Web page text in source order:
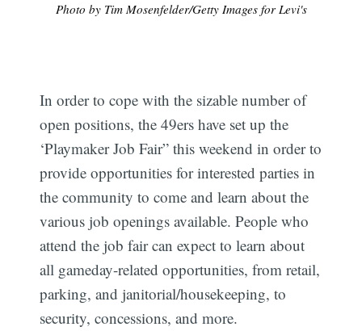
Photo by Tim Mosenfelder/Getty Images for Levi's
In order to cope with the sizable number of
open positions, the 49ers have set up the
‘Playmaker Job Fair” this weekend in order to
provide opportunities for interested parties in
the community to come and learn about the
various job openings available. People who
attend the job fair can expect to learn about
all gameday-related opportunities, from retail,
parking, and janitorial/housekeeping, to
security, concessions, and more.